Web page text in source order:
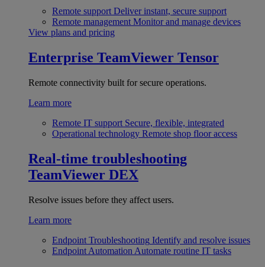
Remote support Deliver instant, secure support
Remote management Monitor and manage devices
View plans and pricing
Enterprise TeamViewer Tensor
Remote connectivity built for secure operations.
Learn more
Remote IT support Secure, flexible, integrated
Operational technology Remote shop floor access
Real-time troubleshooting
TeamViewer DEX
Resolve issues before they affect users.
Learn more
Endpoint Troubleshooting Identify and resolve issues
Endpoint Automation Automate routine IT tasks